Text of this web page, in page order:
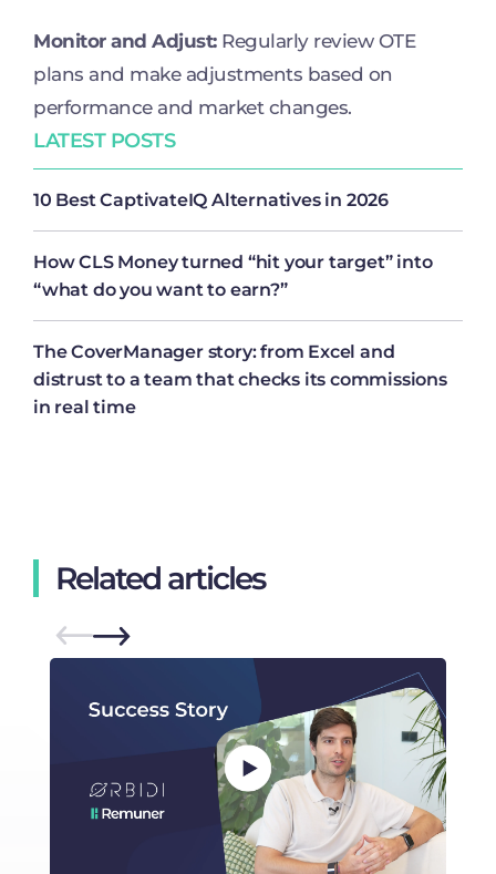
LATEST POSTS
10 Best CaptivateIQ Alternatives in 2026
How CLS Money turned “hit your target” into
“what do you want to earn?”
The CoverManager story: from Excel and
distrust to a team that checks its commissions
in real time
Monitor and Adjust:Regularly review OTE
plans and make adjustments based on
performance and market changes.
Related articles